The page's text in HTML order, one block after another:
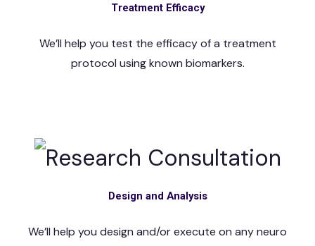
Treatment Efficacy
We’ll help you test the efficacy of a treatment
protocol using known biomarkers.
Design and Analysis
We’ll help you design and/or execute on any neuro